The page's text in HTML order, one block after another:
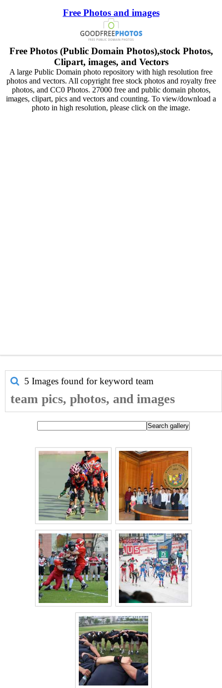
Free Photos and images
Free Photos (Public Domain Photos),stock Photos,
Clipart, images, and Vectors
A large Public Domain photo repository with high resolution free
photos and vectors. All copyright free stock photos and royalty free
photos, and CC0 Photos. 27000 free and public domain photos,
images, clipart, pics and vectors and counting. To view/download a
photo in high resolution, please click on the image.
5 Images found for keyword team
team pics, photos, and images